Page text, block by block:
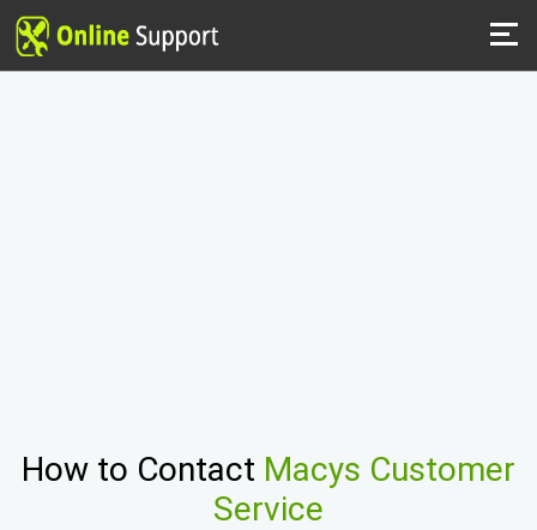
How to Contact Macys Customer
Service